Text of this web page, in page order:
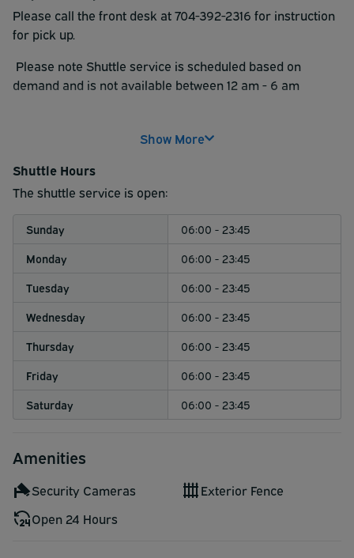
Please call the front desk at 704-392-2316 for instruction
for pick up.
Please note Shuttle service is scheduled based on
demand and is not available between 12 am - 6 am
Show More
Shuttle Hours
The shuttle service is open:
Sunday
06:00 - 23:45
Monday
06:00 - 23:45
Tuesday
06:00 - 23:45
Wednesday
06:00 - 23:45
Thursday
06:00 - 23:45
Friday
06:00 - 23:45
Saturday
06:00 - 23:45
Amenities
Security Cameras
Exterior Fence
Open 24 Hours